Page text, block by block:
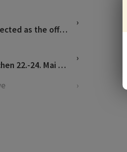
for the World Championships in Aachen!
22.-24. Mai 2026